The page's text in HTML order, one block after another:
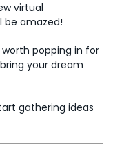
virtual
be amazed!
worth popping in for
your dream
gathering ideas